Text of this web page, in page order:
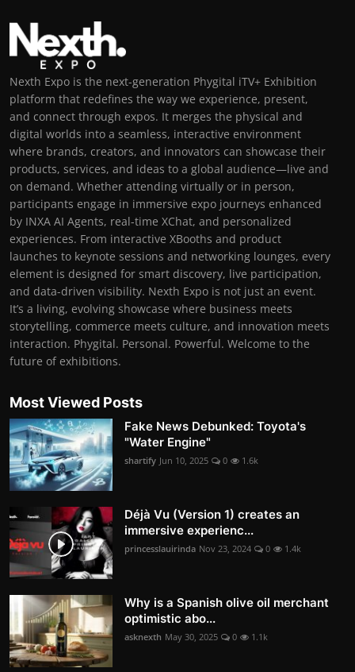
Nexth Expo is the next-generation Phygital iTV+ Exhibition
platform that redefines the way we experience, present,
and connect through expos. It merges the physical and
digital worlds into a seamless, interactive environment
where brands, creators, and innovators can showcase their
products, services, and ideas to a global audience—live and
on demand. Whether attending virtually or in person,
participants engage in immersive expo journeys enhanced
by INXA AI Agents, real-time XChat, and personalized
experiences. From interactive XBooths and product
launches to keynote sessions and networking lounges, every
element is designed for smart discovery, live participation,
and data-driven visibility. Nexth Expo is not just an event.
It’s a living, evolving showcase where business meets
storytelling, commerce meets culture, and innovation meets
interaction. Phygital. Personal. Powerful. Welcome to the
future of exhibitions.
Most Viewed Posts
Fake News Debunked: Toyota's
"Water Engine"
shartify Jun 10, 2025 0 1.6k
Déjà Vu (Version 1) creates an
immersive experienc...
princesslauirinda Nov 23, 2024 0 1.4k
Why is a Spanish olive oil merchant
optimistic abo...
asknexth May 30, 2025 0 1.1k